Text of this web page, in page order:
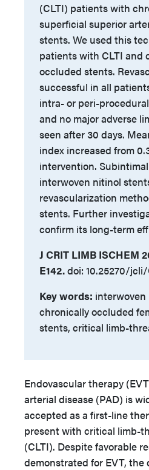
(CLTI) patients with
superficial superior
stents. We used this
patients with CLTI and
occluded stents.
successful in all
intra- or peri-
and no major adverse
seen after 30 days.
index increased from
intervention.
interwoven nitinol
revascularization
stents. Further
confirm its long-term
J CRIT LIMB ISCHEM
E142.doi: 10.25270/
Key words:
chronically occluded
stents, critical limb-
Endovascular therapy
arterial disease (PAD) is
accepted as a first-line
present with critical limb-
(CLTI). Despite favorable
demonstrated for EVT,